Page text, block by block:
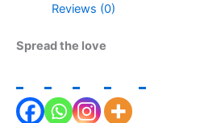
Reviews (0)
Spread the love